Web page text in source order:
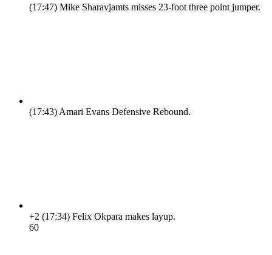
(17:47) Mike Sharavjamts misses 23-foot three point jumper.
(17:43) Amari Evans Defensive Rebound.
+2 (17:34) Felix Okpara makes layup.
60